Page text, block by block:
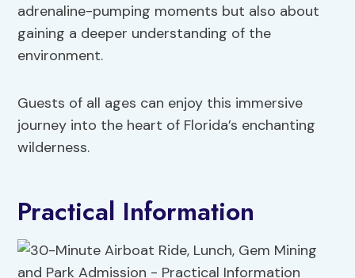
adrenaline-pumping moments but also about
gaining a deeper understanding of the
environment.
Guests of all ages can enjoy this immersive
journey into the heart of Florida’s enchanting
wilderness.
Practical Information